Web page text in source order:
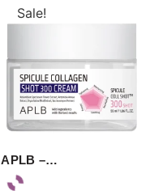
Sale!
APLB –…